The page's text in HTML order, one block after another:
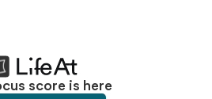
score is here